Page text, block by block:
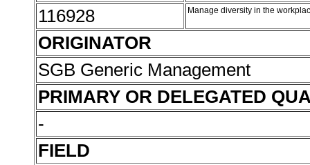
116928 Manage diversity in the
ORIGINATOR
SGB Generic Management
PRIMARY OR DELEGATED
-
FIELD